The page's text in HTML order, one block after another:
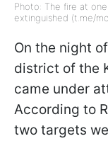
Photo: The fire at
extinguished (t.me/
On the night
district of the
came under
According to
two targets